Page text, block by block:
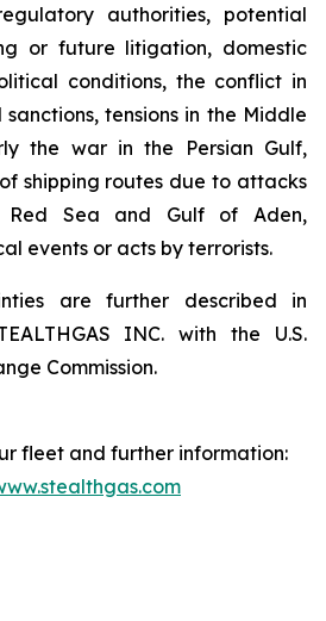
authorities, potential
or future litigation, domestic
conditions, the conflict in
tensions in the Middle
the war in the Persian Gulf,
shipping routes due to attacks
Sea and Gulf of Aden,
events or acts by terrorists.
are further described in
INC. with the U.S.
Commission.
fleet and further information: